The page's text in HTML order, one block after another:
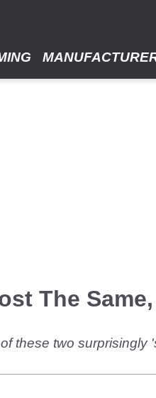
The
these two surprisingly